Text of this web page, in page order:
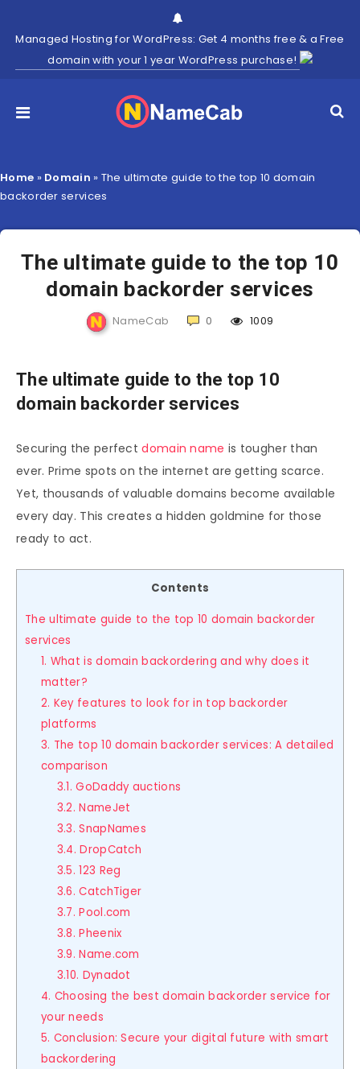
Managed Hosting for WordPress: Get 4 months free & a Free
domain with your 1 year WordPress purchase!
Home » Domain » The ultimate guide to the top 10 domain
backorder services
The ultimate guide to the top 10
domain backorder services
NameCab 0 1009
The ultimate guide to the top 10
domain backorder services
Securing the perfectdomain name is tougher than
ever. Prime spots on the internet are getting scarce.
Yet, thousands of valuable domains become available
every day. This creates a hidden goldmine for those
ready to act.
Contents
The ultimate guide to the top 10 domain backorder
services
1. What is domain backordering and why does it
matter?
2. Key features to look for in top backorder
platforms
3. The top 10 domain backorder services: A detailed
comparison
3.1. GoDaddy auctions
3.2. NameJet
3.3. SnapNames
3.4. DropCatch
3.5. 123 Reg
3.6. CatchTiger
3.7. Pool.com
3.8. Pheenix
3.9. Name.com
3.10. Dynadot
4. Choosing the best domain backorder service for
your needs
5. Conclusion: Secure your digital future with smart
backordering